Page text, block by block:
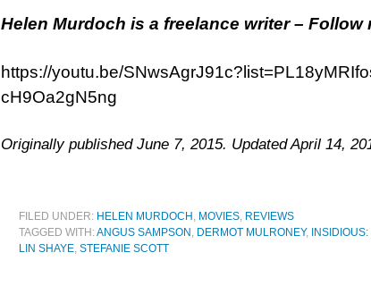
Helen Murdoch is a freelance writer – Follow
https://youtu.be/
cH9Oa2gN5ng
Originally published June 7, 2015. Updated April 14,
FILED UNDER: HELEN MURDOCH , MOVIES, REVIEWS
TAGGED WITH:ANGUS SAMPSON , DERMOT MULRONEY,
LIN SHAYE, STEFANIE SCOTT